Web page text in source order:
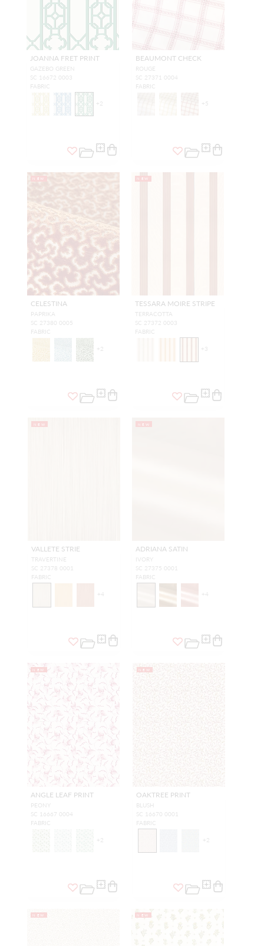
JOANNA FRET PRINT
GAZEBO GREEN
SC 16672 0003
FABRIC
+ 2
BEAUMONT CHECK
ROUGE
SC 27371 0004
FABRIC
+5
NEW
CELESTINA
PAPRIKA
SC 27380 0005
FABRIC
+2
NEW
TESSARA MOIRE STRIPE
TERRACOTTA
SC 27372 0003
FABRIC
+ 3
NEW
VALLETE STRIE
TRAVERTINE
SC 27378 0001
FABRIC
+4
NEW
ADRIANA SATIN
IVORY
SC 27375 0001
FABRIC
+4
NEW
ANGLE LEAF PRINT
PEONY
SC 16667 0004
FABRIC
+ 2
NEW
OAKTREE PRINT
BLUSH
SC 16670 0001
FABRIC
+ 2
NEW NEW